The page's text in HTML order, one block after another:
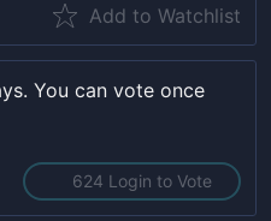
Add to Watchlist
You can vote once
624 Login to Vote